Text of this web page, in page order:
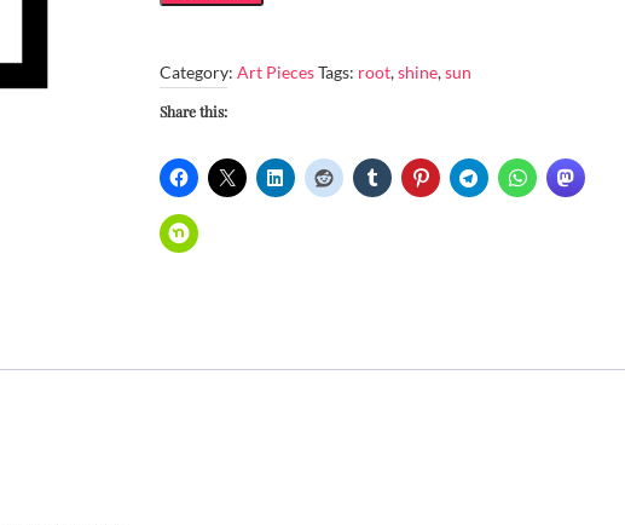
shining
aerial
roots
Category: Art PiecesTags: root,shine,sun
Share this: